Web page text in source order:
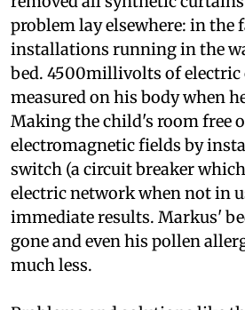
electric appliances near the
removed all synthetic curtains.
problem lay elsewhere: in the
installations running in the
bed. 4500millivolts of electric
measured on his body when
Making the child's room free
electromagnetic fields by
switch (a circuit breaker which
electric network when not in
immediate results. Markus'
gone and even his pollen